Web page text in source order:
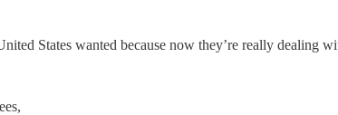
States wanted because now they’re really dealing